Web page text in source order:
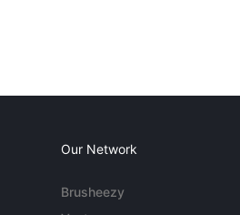
Our Network
Brusheezy